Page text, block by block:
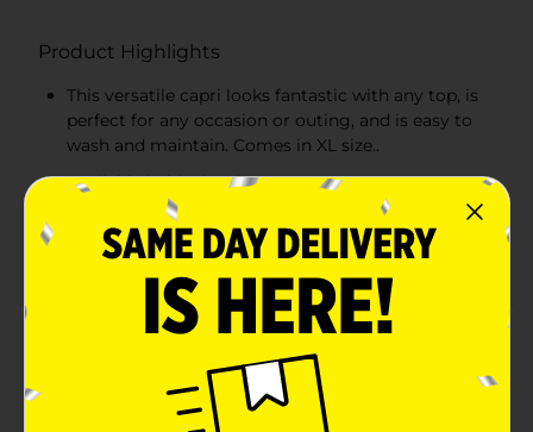
Product Highlights
This versatile capri looks fantastic with any top, is
perfect for any occasion or outing, and is easy to
wash and maintain. Comes in XL size..
Available in black color
Easy to wash and maintain
Made from premium-quality material
Product Details
Wear this Ladies Core Black Jogger for optimal
comfort while you jog or walk. This super-soft and
breathable jogger features a waistband that gives a